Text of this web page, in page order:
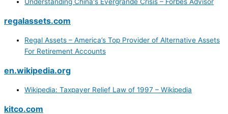
regalassets.com
Regal Assets – America’s Top Provider of Alternative Assets
For Retirement Accounts
en.wikipedia.org
Wikipedia: Taxpayer Relief Law of 1997 – Wikipedia
kitco.com